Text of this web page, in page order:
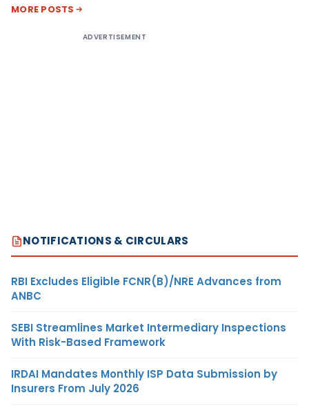
MORE POSTS
ADVERTISEMENT
NOTIFICATIONS & CIRCULARS
RBI Excludes Eligible FCNR(B)/NRE Advances from
ANBC
SEBI Streamlines Market Intermediary Inspections
With Risk-Based Framework
IRDAI Mandates Monthly ISP Data Submission by
Insurers From July 2026